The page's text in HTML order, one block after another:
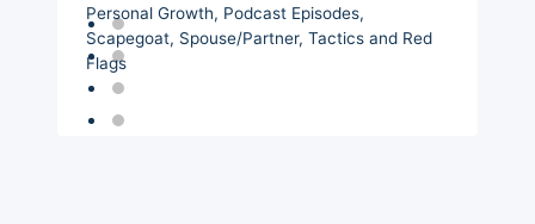
Personal Growth, Podcast Episodes,
Scapegoat, Spouse/Partner, Tactics and Red
Flags